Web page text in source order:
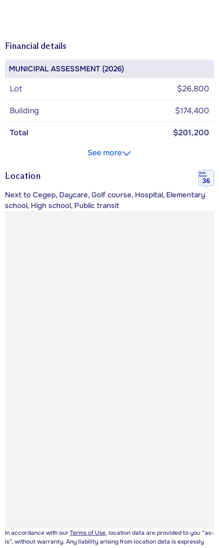
Financial details
MUNICIPAL ASSESSMENT (2026)
Lot $26,800
Building $174,400
Total
$201,200
See more
Location
Walk
Score
36
Next to Cegep, Daycare, Golf course, Hospital, Elementary
school, High school, Public transit
In accordance with ourTerms of Use, location data are provided to you “as-
is”, without warranty. Any liability arising from location data is expressly